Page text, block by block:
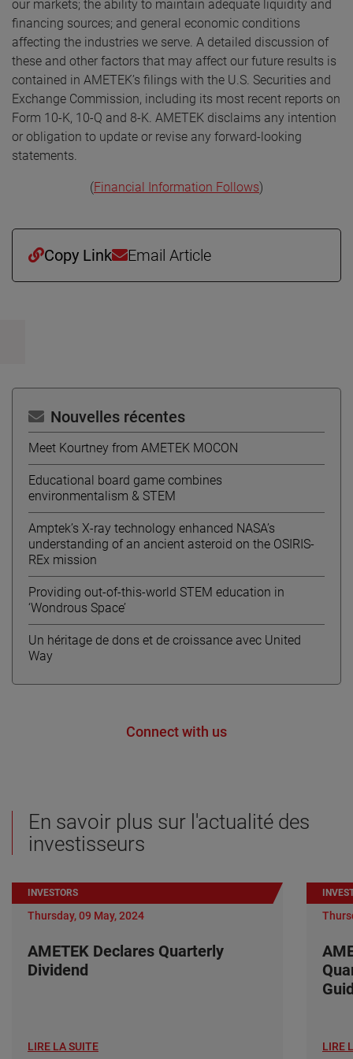
our markets; the ability to maintain adequate liquidity and
financing sources; and general economic conditions
affecting the industries we serve. A detailed discussion of
these and other factors that may affect our future results is
contained in AMETEK’s filings with the U.S. Securities and
Exchange Commission, including its most recent reports on
Form 10-K, 10-Q and 8-K. AMETEK disclaims any intention
or obligation to update or revise any forward-looking
statements.
(Financial Information Follows)
Copy Link Email Article
Nouvelles récentes
Meet Kourtney from AMETEK MOCON
Educational board game combines
environmentalism & STEM
Amptek’s X-ray technology enhanced NASA’s
understanding of an ancient asteroid on the OSIRIS-
REx mission
Providing out-of-this-world STEM education in
‘Wondrous Space’
Un héritage de dons et de croissance avec United
Way
Connect with us
En savoir plus sur l'actualité des
investisseurs
INVESTORS
Thursday, 09 May, 2024
AMETEK Declares Quarterly
Dividend
LIRE LA SUITE LIRE